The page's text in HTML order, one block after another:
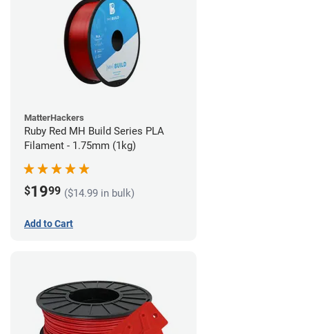
MatterHackers
Ruby Red MH Build Series PLA
Filament - 1.75mm (1kg)
$1999 ($14.99 in bulk)
Add to Cart